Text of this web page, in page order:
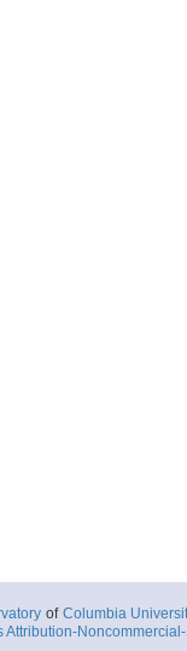
of Columbia
Attribution-